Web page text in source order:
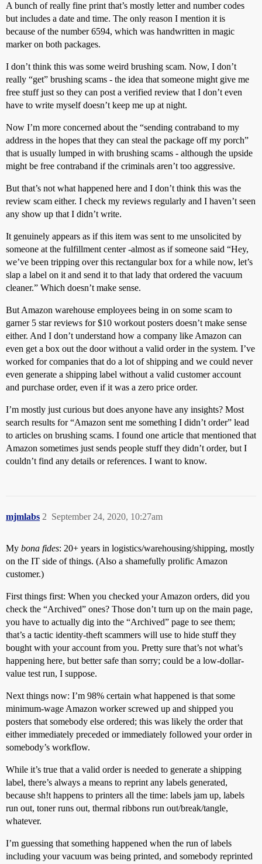
A bunch of really fine print that’s mostly letter and number codes
but includes a date and time. The only reason I mention it is
because of the number 6594, which was handwritten in magic
marker on both packages.
I don’t think this was some weird brushing scam. Now, I don’t
really “get” brushing scams - the idea that someone might give me
free stuff just so they can post a verified review that I don’t even
have to write myself doesn’t keep me up at night.
Now I’m more concerned about the “sending contraband to my
address in the hopes that they can steal the package off my porch”
that is usually lumped in with brushing scams - although the upside
might be free contraband if the criminals aren’t too aggressive.
But that’s not what happened here and I don’t think this was the
review scam either. I check my reviews regularly and I haven’t seen
any show up that I didn’t write.
It genuinely appears as if this item was sent to me unsolicited by
someone at the fulfillment center -almost as if someone said “Hey,
we’ve been tripping over this rectangular box for a while now, let’s
slap a label on it and send it to that lady that ordered the vacuum
cleaner.” Which doesn’t make sense.
But Amazon warehouse employees being in on some scam to
garner 5 star reviews for $10 workout posters doesn’t make sense
either. And I don’t understand how a company like Amazon can
even get a box out the door without a valid order in the system. I’ve
worked for companies that do a lot of shipping and we could never
even generate a shipping label without a valid customer account
and purchase order, even if it was a zero price order.
I’m mostly just curious but does anyone have any insights? Most
search results for “Amazon sent me something I didn’t order” lead
to articles on brushing scams. I found one article that mentioned that
Amazon sometimes just sends people stuff they didn’t order, but I
couldn’t find any details or references. I want to know.
mjmlabs September 24, 2020, 10:27am
2
My bona fides: 20+ years in logistics/warehousing/shipping, mostly
on the IT side of things. (Also a shamefully prolific Amazon
customer.)
First things first: When you checked your Amazon orders, did you
check the “Archived” ones? Those don’t turn up on the main page,
you have to actually dig into the “Archived” page to see them;
that’s a tactic identity-theft scammers will use to hide stuff they
bought with your account from you. Pretty sure that’s not what’s
happening here, but better safe than sorry; could be a low-dollar-
value test run, I suppose.
Next things now: I’m 98% certain what happened is that some
minimum-wage Amazon worker screwed up and shipped you
posters that somebody else ordered; this was likely the order that
either immediately preceded or immediately followed your order in
somebody’s workflow.
While it’s true that a valid order is needed to generate a shipping
label, there’s always a means to reprint any labels generated,
because sh!t happens to printers all the time: labels jam up, labels
run out, toner runs out, thermal ribbons run out/break/tangle,
whatever.
I’m guessing that something happened when the run of labels
including your vacuum was being printed, and somebody reprinted